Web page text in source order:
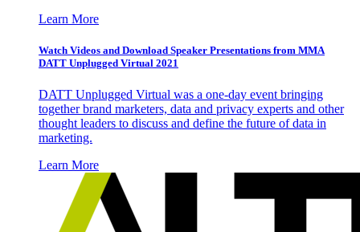
Learn More
Watch Videos and Download Speaker Presentations from MMA
DATT Unplugged Virtual 2021
DATT Unplugged Virtual was a one-day event bringing
together brand marketers, data and privacy experts and other
thought leaders to discuss and define the future of data in
marketing.
Learn More